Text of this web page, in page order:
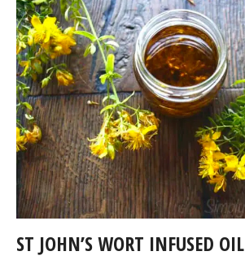
ST JOHN’S WORT INFUSED OIL